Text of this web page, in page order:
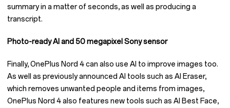
summary in a matter of seconds, as well as producing a
transcript.
Photo-ready AI and 50 megapixel Sony sensor
Finally, OnePlus Nord 4 can also use AI to improve images too.
As well as previously announced AI tools such as AI Eraser,
which removes unwanted people and items from images,
OnePlus Nord 4 also features new tools such as AI Best Face,